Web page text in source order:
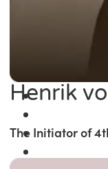
Henrik
The Initiator of